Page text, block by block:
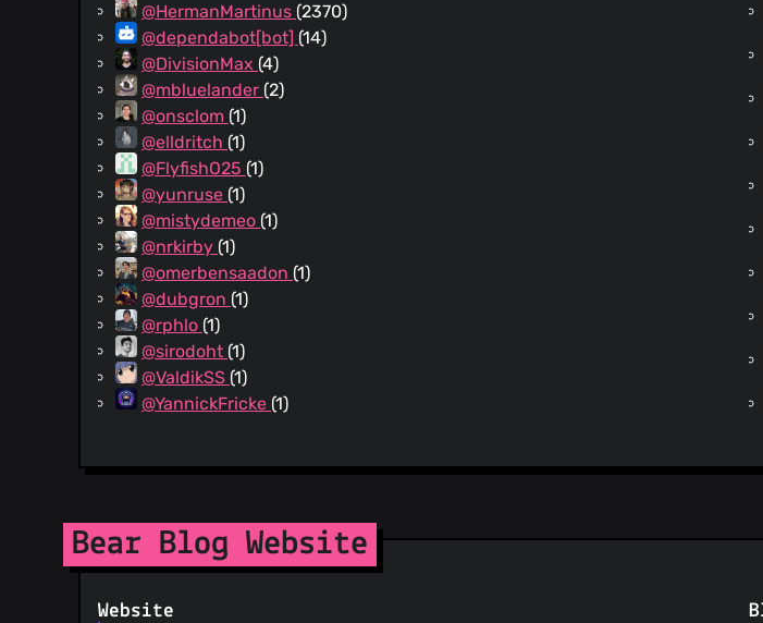
@HermanMartinus (2370)
@dependabot[bot] (14)
@DivisionMax (4)
@mbluelander (2)
@onsclom (1)
@elldritch (1)
@FlyfishO25 (1)
@yunruse (1)
@mistydemeo (1)
@nrkirby (1)
@omerbensaadon (1)
@dubgron (1)
@rphlo (1)
@sirodoht (1)
@ValdikSS (1)
@YannickFricke (1)
Bear Blog Website
Website